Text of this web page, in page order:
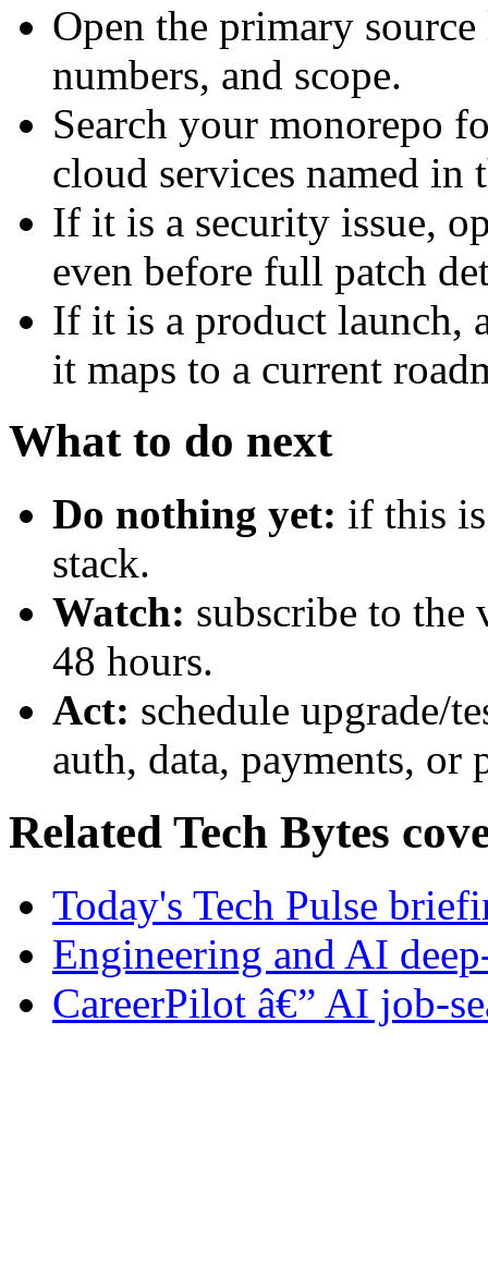
Open the primary
numbers, and scope.
Search your monorepo
cloud services named in
If it is a security issue,
even before full patch
If it is a product launch,
it maps to a current
What to do next
Do nothing yet: if this
stack.
Watch: subscribe to the
48 hours.
Act: schedule upgrade/
auth, data, payments, or
Related Tech Bytes
Today's Tech Pulse
Engineering and AI
CareerPilot â€” AI job-